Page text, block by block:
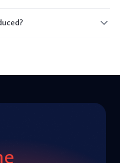
safe for consumption and
the leaves of the Carnauba